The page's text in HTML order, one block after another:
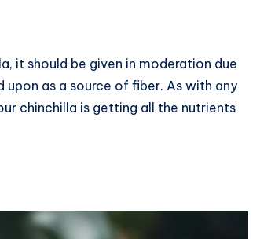
it should be given in moderation due
as a source of fiber. As with any
chinchilla is getting all the nutrients